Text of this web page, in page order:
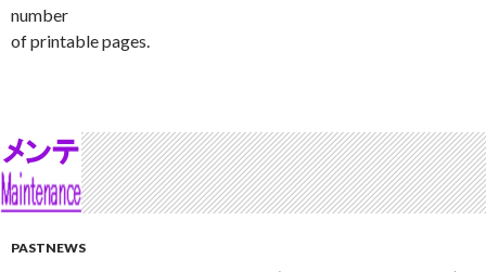
number
of printable pages.
PASTNEWS